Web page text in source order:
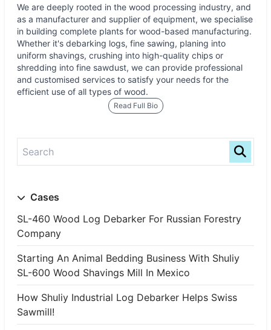
We are deeply rooted in the wood processing industry, and
as a manufacturer and supplier of equipment, we specialise
in building complete plants for wood-based manufacturing.
Whether it's debarking logs, fine sawing, planing into
uniform shavings, crushing into high-quality chips or
shredding into fine sawdust, we can provide professional
and customised services to satisfy your needs for the
efficient use of all types of wood.
Read Full Bio
Cases
SL-460 Wood Log Debarker For Russian Forestry
Company
Starting An Animal Bedding Business With Shuliy
SL-600 Wood Shavings Mill In Mexico
How Shuliy Industrial Log Debarker Helps Swiss
Sawmill!